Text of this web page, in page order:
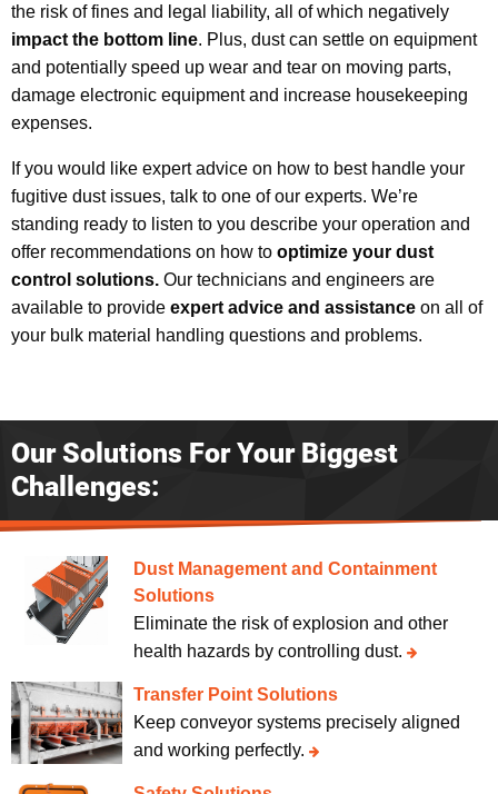
the risk of fines and legal liability, all of which negatively
impact the bottom line. Plus, dust can settle on equipment
and potentially speed up wear and tear on moving parts,
damage electronic equipment and increase housekeeping
expenses.
If you would like expert advice on how to best handle your
fugitive dust issues, talk to one of our experts. We’re
standing ready to listen to you describe your operation and
offer recommendations on how to optimize your dust
control solutions. Our technicians and engineers are
available to provide expert advice and assistance on all of
your bulk material handling questions and problems.
Our Solutions For Your Biggest
Challenges:
Dust Management and Containment
Solutions
Eliminate the risk of explosion and other
health hazards by controlling dust.
Transfer Point Solutions
Keep conveyor systems precisely aligned
and working perfectly.